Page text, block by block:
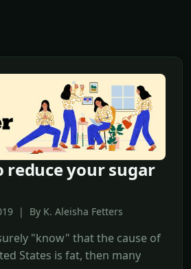
reduce your sugar
| By K. Aleisha Fetters
"know" that the cause of
States is fat, then many